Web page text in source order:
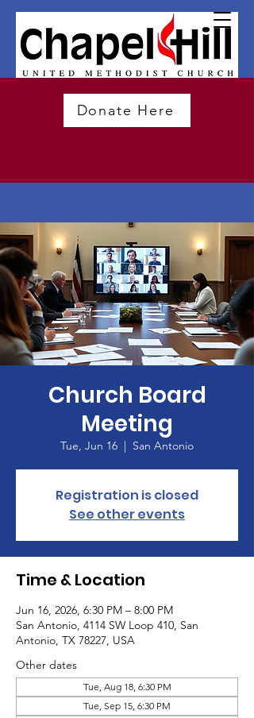
Donate Here
Church Board
Meeting
Tue, Jun 16
  |
San Antonio
Registration is closed
See other events
Time & Location
Jun 16, 2026, 6:30 PM – 8:00 PM
San Antonio, 4114 SW Loop 410, San
Antonio, TX 78227, USA
Other dates
Tue, Aug 18, 6:30 PM
Tue, Sep 15, 6:30 PM